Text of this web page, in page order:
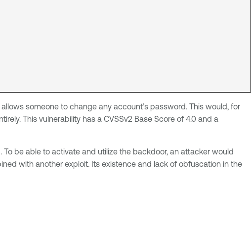
someone to change any account’s password. This would, for
This vulnerability has a CVSSv2 Base Score of 4.0 and a
be able to activate and utilize the backdoor, an attacker would
with another exploit. Its existence and lack of obfuscation in the